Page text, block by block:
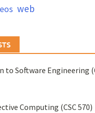
web
to Software Engineering
Computing (CSC 570)